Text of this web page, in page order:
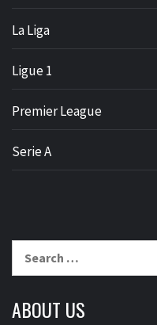
La Liga
Ligue 1
Premier League
Serie A
ABOUT US